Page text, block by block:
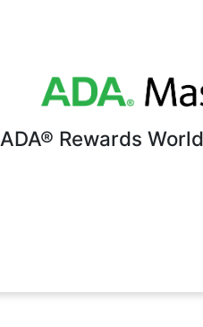
ADA® Rewards